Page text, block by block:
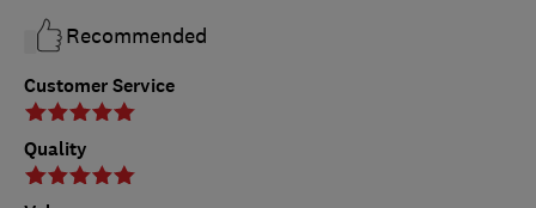
Customer Service
Quality
Recommended